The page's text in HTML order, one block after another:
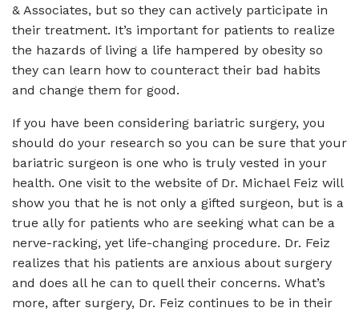
& Associates, but so they can actively participate in
their treatment. It’s important for patients to realize
the hazards of living a life hampered by obesity so
they can learn how to counteract their bad habits
and change them for good.
If you have been considering bariatric surgery, you
should do your research so you can be sure that your
bariatric surgeon is one who is truly vested in your
health. One visit to the website of Dr. Michael Feiz will
show you that he is not only a gifted surgeon, but is a
true ally for patients who are seeking what can be a
nerve-racking, yet life-changing procedure. Dr. Feiz
realizes that his patients are anxious about surgery
and does all he can to quell their concerns. What’s
more, after surgery, Dr. Feiz continues to be in their